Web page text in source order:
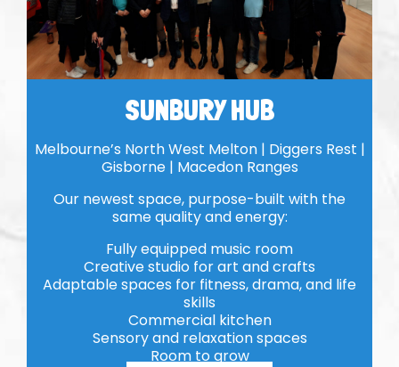
SUNBURY HUB
Melbourne’s North West Melton | Diggers Rest |
Gisborne | Macedon Ranges
Our newest space, purpose-built with the
same quality and energy:
Fully equipped music room
Creative studio for art and crafts
Adaptable spaces for fitness, drama, and life
skills
Commercial kitchen
Sensory and relaxation spaces
Room to grow